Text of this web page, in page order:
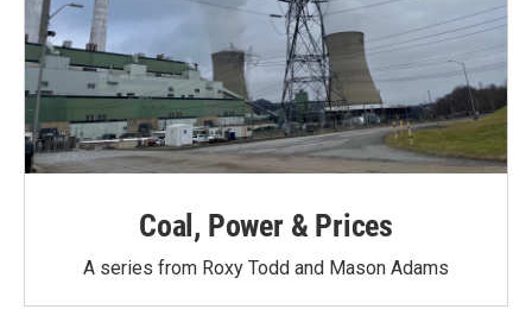
Coal, Power & Prices
A series from Roxy Todd and Mason Adams